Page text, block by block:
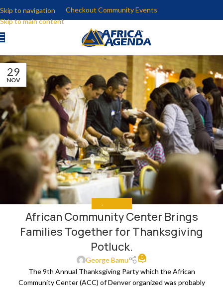
Skip to navigation
Skip to main content
Checkout Community Events
29
NOV
ALL
African Community Center Brings
Families Together for Thanksgiving
Potluck.
George Bamu 0
The 9th Annual Thanksgiving Party which the African
Community Center (ACC) of Denver organized was probably